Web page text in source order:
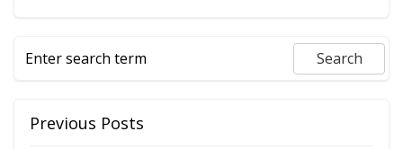
Previous Posts